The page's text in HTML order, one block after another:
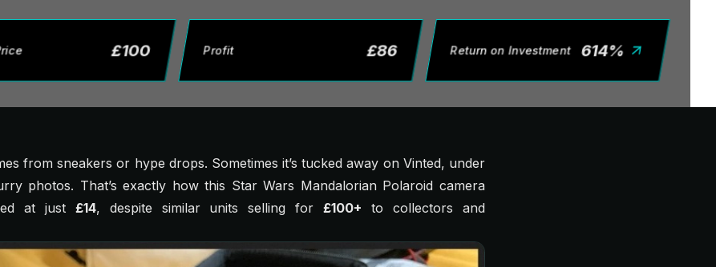
£100 Profit £86 Return on Investment 614%
from sneakers or hype drops. Sometimes it’s tucked away on Vinted, under
photos. That’s exactly how this Star Wars MandalorianPolaroid camera
at just £14, despite similar units selling for£100+ to collectors and